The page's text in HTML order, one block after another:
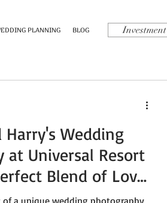
PLANNING BLOG Investment
Harry's Wedding
at Universal Resort
Blend of Love
Magic
of a unique wedding photography